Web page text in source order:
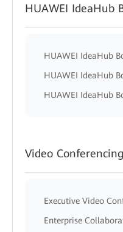
HUAWEI IdeaHub
HUAWEI IdeaHub
HUAWEI IdeaHub
HUAWEI IdeaHub
Video Conferencing
Executive Video
Enterprise